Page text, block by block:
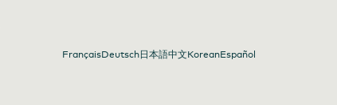
FrançaisDeutsch日本語中文KoreanEspañol